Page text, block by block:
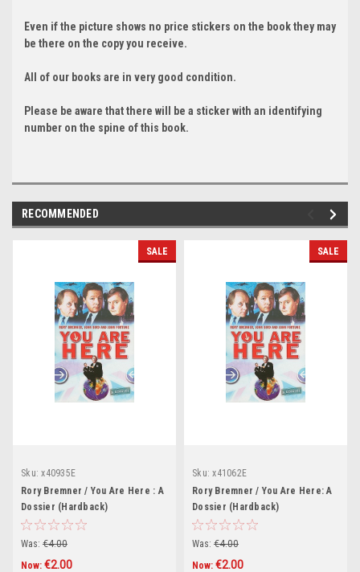
Even if the picture shows no price stickers on the book they may
be there on the copy you receive.
All of our books are in very good condition.
Please be aware that there will be a sticker with an identifying
number on the spine of this book.
RECOMMENDED
SALE
Sku: x40935E
Rory Bremner / You Are Here : A
Dossier (Hardback)
Was: €4.00
Now: €2.00
SALE
Sku: x41062E
Rory Bremner / You Are Here: A
Dossier (Hardback)
Was: €4.00
Now: €2.00